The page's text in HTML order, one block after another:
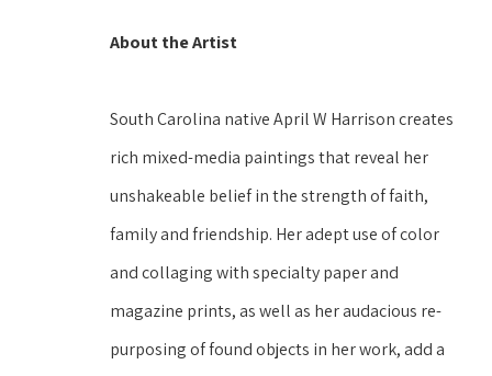
About the Artist
South Carolina native April W Harrison creates
rich mixed-media paintings that reveal her
unshakeable belief in the strength of faith,
family and friendship. Her adept use of color
and collaging with specialty paper and
magazine prints, as well as her audacious re-
purposing of found objects in her work, add a